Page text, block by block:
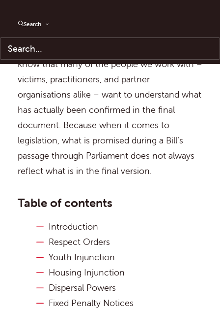
Search
progress of this legislation closely, and we
know that many of the people we work with –
victims, practitioners, and partner
organisations alike – want to understand what
has actually been confirmed in the final
document. Because when it comes to
legislation, what is promised during a Bill’s
passage through Parliament does not always
reflect what is in the final version.
Table of contents
Introduction
Respect Orders
Youth Injunction
Housing Injunction
Dispersal Powers
Fixed Penalty Notices